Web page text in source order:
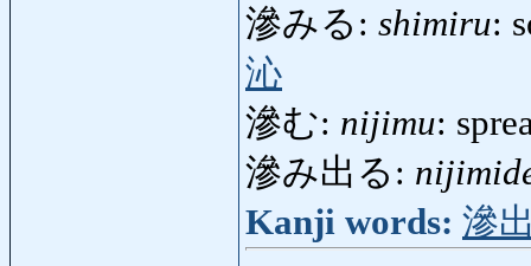
滲みる: shimiru:
沁
滲む: nijimu:
滲み出る:
Kanji words: 滲